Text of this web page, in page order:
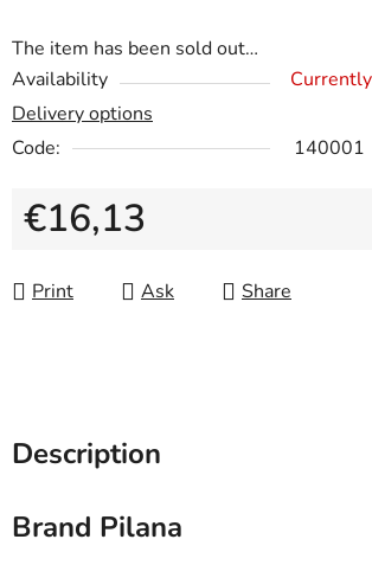
The item has been sold out…
Availability
Delivery options
Code:
140001
€16,13
Print
Ask Share
Description
Brand Pilana